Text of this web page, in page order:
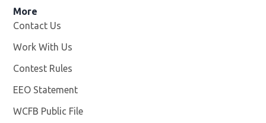
More
Contact Us
Work With Us
Contest Rules
EEO Statement
WCFB Public File